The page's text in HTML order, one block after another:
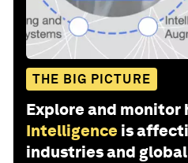
THE BIG PICTURE
Explore and monitor
Intelligence is
industries and